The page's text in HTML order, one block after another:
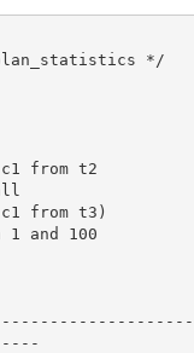
*/